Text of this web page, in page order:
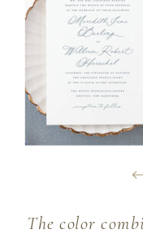
The color